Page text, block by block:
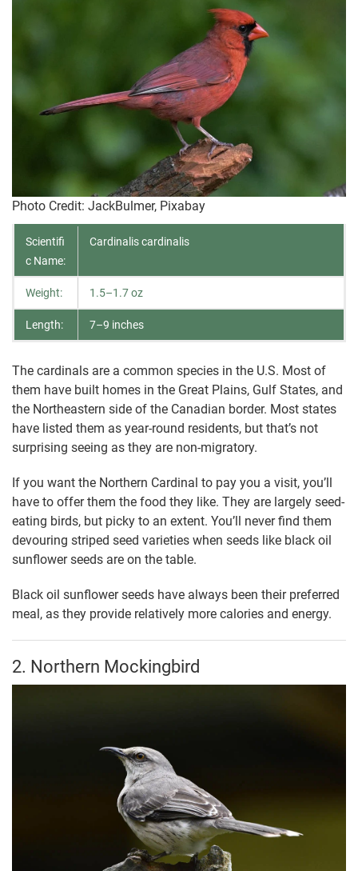
Photo Credit: JackBulmer, Pixabay
Scientifi
c Name:
Cardinalis cardinalis
Weight: 1.5–1.7 oz
Length: 7–9 inches
The cardinals are a common species in the U.S. Most of
them have built homes in the Great Plains, Gulf States, and
the Northeastern side of the Canadian border. Most states
have listed them as year-round residents, but that’s not
surprising seeing as they are non-migratory.
If you want the Northern Cardinal to pay you a visit, you’ll
have to offer them the food they like. They are largely seed-
eating birds, but picky to an extent. You’ll never find them
devouring striped seed varieties when seeds like black oil
sunflower seeds are on the table.
Black oil sunflower seeds have always been their preferred
meal, as they provide relatively more calories and energy.
2. Northern Mockingbird